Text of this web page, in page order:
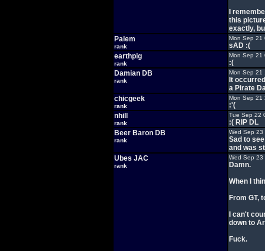
I
this
exactly,
Palem
rank
Mon Sep 21
sAD :(
earthpig
rank
Mon Sep 21
:(
Damian DB
rank
Mon Sep 21
It
a Pirate
chicgeek
rank
Mon Sep 21
:'(
nhill
rank
Tue Sep 22
:( RIP DL
Beer Baron DB
rank
Wed Sep
Sad to
and was
Ubes JAC
rank
Wed Sep
Damn.
When I
From GT,
I can't
down to
Fuck.